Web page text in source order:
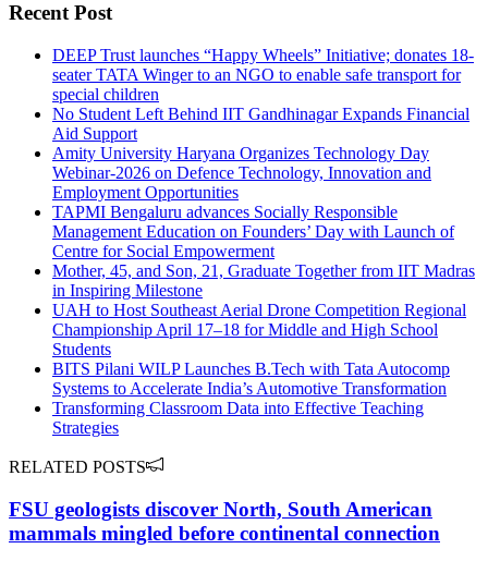
Recent Post
DEEP Trust launches “Happy Wheels” Initiative; donates 18-
seater TATA Winger to an NGO to enable safe transport for
special children
No Student Left Behind IIT Gandhinagar Expands Financial
Aid Support
Amity University Haryana Organizes Technology Day
Webinar-2026 on Defence Technology, Innovation and
Employment Opportunities
TAPMI Bengaluru advances Socially Responsible
Management Education on Founders’ Day with Launch of
Centre for Social Empowerment
Mother, 45, and Son, 21, Graduate Together from IIT Madras
in Inspiring Milestone
UAH to Host Southeast Aerial Drone Competition Regional
Championship April 17–18 for Middle and High School
Students
BITS Pilani WILP Launches B.Tech with Tata Autocomp
Systems to Accelerate India’s Automotive Transformation
Transforming Classroom Data into Effective Teaching
Strategies
RELATED POSTS
FSU geologists discover North, South American
mammals mingled before continental connection